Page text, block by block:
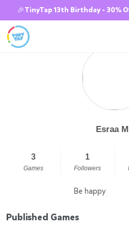
🎉TinyTap 13th Birthday - 30%
Esraa
3
Games
1
Followers
Be happy
Published Games